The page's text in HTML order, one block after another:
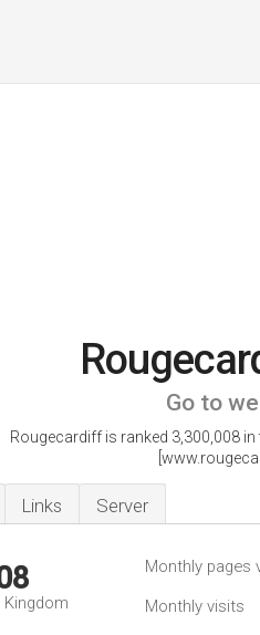
Go to
Rougecardiff is ranked 3,300,008 in
Links Server
Kingdom
Monthly pages
Monthly visits